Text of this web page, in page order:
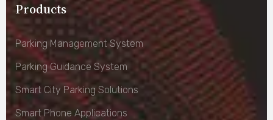
Products
Parking Management System
Parking Guidance System
Smart City Parking Solutions
Smart Phone Applications